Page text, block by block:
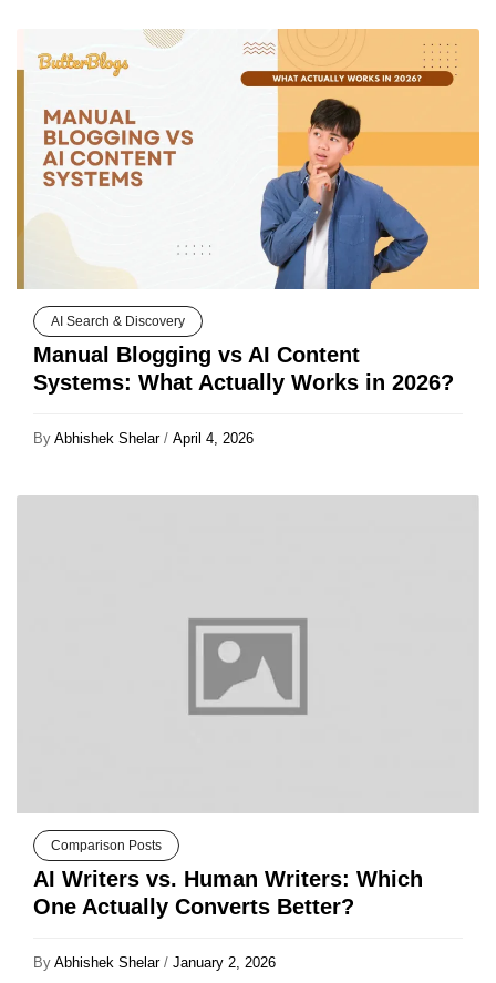
AI Search & Discovery
Manual Blogging vs AI Content
Systems: What Actually Works in 2026?
By Abhishek Shelar / April 4, 2026
Comparison Posts
AI Writers vs. Human Writers: Which
One Actually Converts Better?
By Abhishek Shelar / January 2, 2026